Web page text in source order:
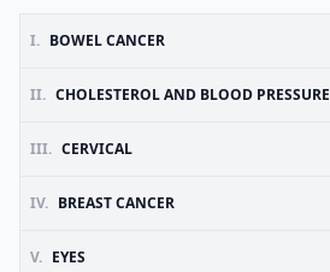
I. BOWEL CANCER
II. CHOLESTEROL AND BLOOD PRESSURE
III. CERVICAL
IV. BREAST CANCER
V. EYES